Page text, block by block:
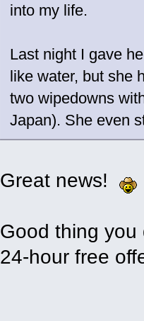
into my life.
Last night I gave
like water, but she
two wipedowns
Japan). She even
Great news!
Good thing
24-hour free